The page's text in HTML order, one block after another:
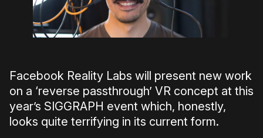
Facebook Reality Labs will present new work
on a ‘reverse passthrough’ VR concept at this
year’s SIGGRAPH event which, honestly,
looks quite terrifying in its current form.